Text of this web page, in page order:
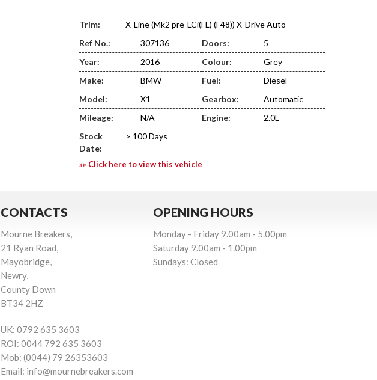
Trim:
X-Line (Mk2 pre-LCi(FL) (F48)) X-Drive Auto
Ref No.:
307136 Doors:
5
Year:
2016 Colour:
Grey
Make:
BMW Fuel:
Diesel
Model:
X1 Gearbox:
Automatic
Mileage:
N/A Engine:
2.0L
Stock
Date:
> 100 Days
»» Click here to view this vehicle
CONTACTS
Mourne Breakers,
21 Ryan Road,
Mayobridge,
Newry,
County Down
BT34 2HZ
UK: 0792 635 3603
ROI: 0044 792 635 3603
Mob: (0044) 79 26353603
Email: info@mournebreakers.com
OPENING HOURS
Monday - Friday 9.00am - 5.00pm
Saturday 9.00am - 1.00pm
Sundays: Closed